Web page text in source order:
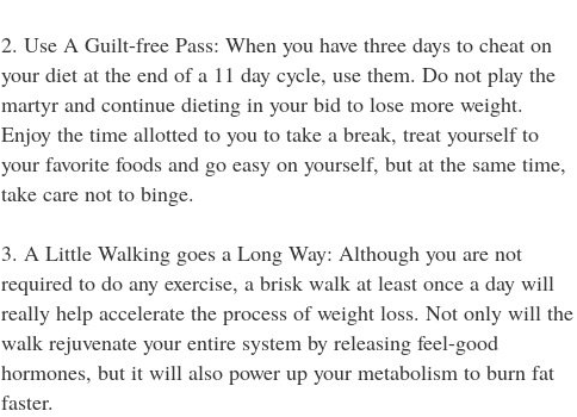
2. Use A Guilt-free Pass: When you have three days to cheat on
your diet at the end of a 11 day cycle, use them. Do not play the
martyr and continue dieting in your bid to lose more weight.
Enjoy the time allotted to you to take a break, treat yourself to
your favorite foods and go easy on yourself, but at the same time,
take care not to binge.
3. A Little Walking goes a Long Way: Although you are not
required to do any exercise, a brisk walk at least once a day will
really help accelerate the process of weight loss. Not only will the
walk rejuvenate your entire system by releasing feel-good
hormones, but it will also power up your metabolism to burn fat
faster.